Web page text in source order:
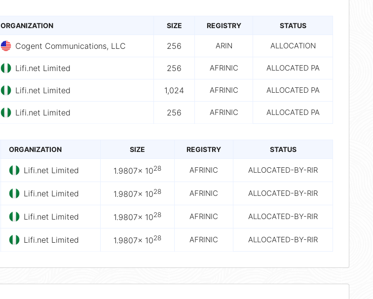
ORGANIZATION SIZE REGISTRY STATUS
Cogent Communications, LLC 256 ARIN ALLOCATION
Lifi.net Limited 256 AFRINIC ALLOCATED PA
Lifi.net Limited 1,024 AFRINIC ALLOCATED PA
Lifi.net Limited 256 AFRINIC ALLOCATED PA
ORGANIZATION SIZE REGISTRY STATUS
Lifi.net Limited 1.9807× 1028 AFRINIC ALLOCATED-BY-RIR
Lifi.net Limited 1.9807× 1028 AFRINIC ALLOCATED-BY-RIR
Lifi.net Limited 1.9807× 1028 AFRINIC ALLOCATED-BY-RIR
Lifi.net Limited 1.9807× 1028 AFRINIC ALLOCATED-BY-RIR